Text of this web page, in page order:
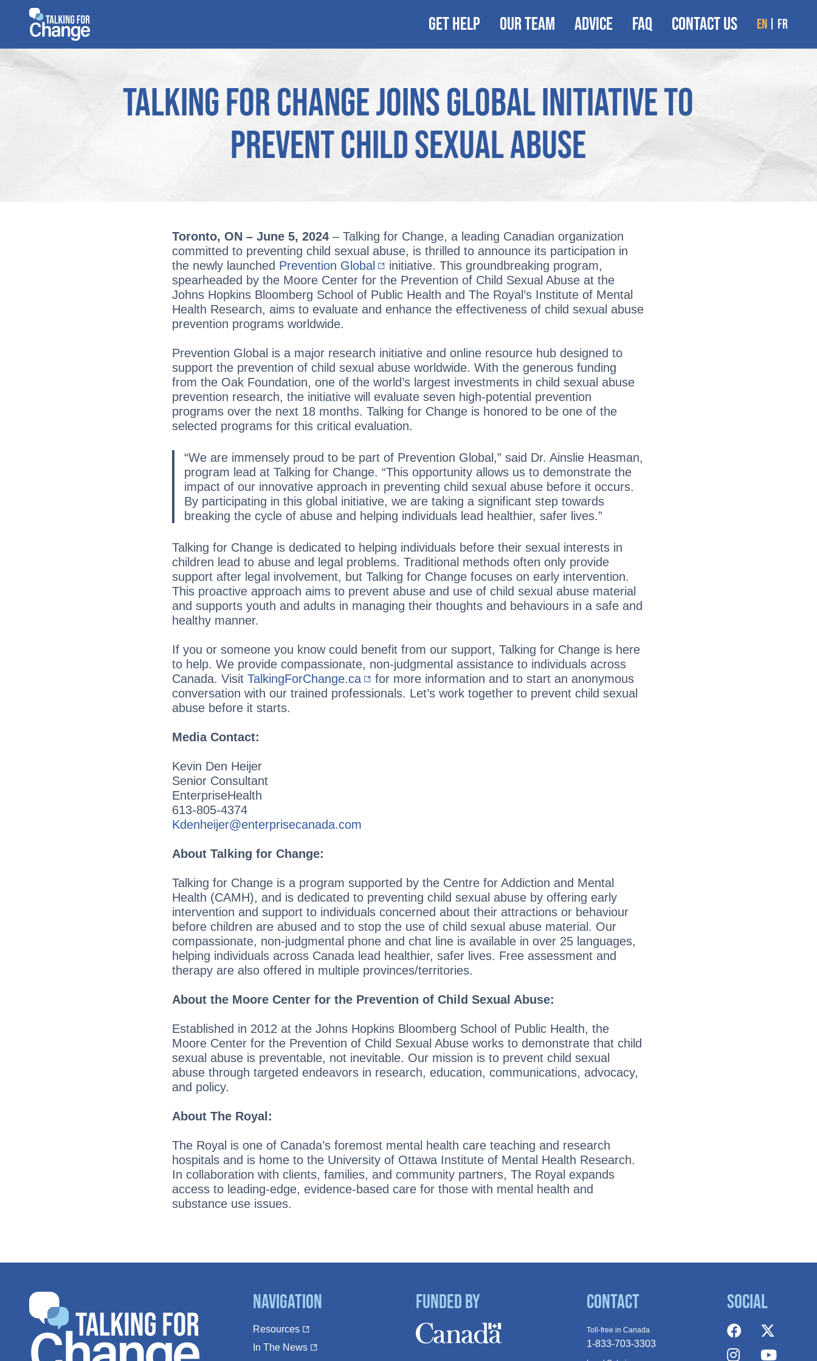
content
GET HELP OUR TEAM ADVICE FAQ CONTACT US en fr
Talking for Change Joins Global Initiative to
Prevent Child Sexual Abuse
Toronto, ON – June 5, 2024 – Talking for Change, a leading Canadian organization
committed to preventing child sexual abuse, is thrilled to announce its participation in
the newly launched Prevention Global
initiative. This groundbreaking program,
spearheaded by the Moore Center for the Prevention of Child Sexual Abuse at the
Johns Hopkins Bloomberg School of Public Health and The Royal’s Institute of Mental
Health Research, aims to evaluate and enhance the effectiveness of child sexual abuse
prevention programs worldwide.
Prevention Global is a major research initiative and online resource hub designed to
support the prevention of child sexual abuse worldwide. With the generous funding
from the Oak Foundation, one of the world’s largest investments in child sexual abuse
prevention research, the initiative will evaluate seven high-potential prevention
programs over the next 18 months. Talking for Change is honored to be one of the
selected programs for this critical evaluation.
“We are immensely proud to be part of Prevention Global,” said Dr. Ainslie Heasman,
program lead at Talking for Change. “This opportunity allows us to demonstrate the
impact of our innovative approach in preventing child sexual abuse before it occurs.
By participating in this global initiative, we are taking a significant step towards
breaking the cycle of abuse and helping individuals lead healthier, safer lives.”
Talking for Change is dedicated to helping individuals before their sexual interests in
children lead to abuse and legal problems. Traditional methods often only provide
support after legal involvement, but Talking for Change focuses on early intervention.
This proactive approach aims to prevent abuse and use of child sexual abuse material
and supports youth and adults in managing their thoughts and behaviours in a safe and
healthy manner.
If you or someone you know could benefit from our support, Talking for Change is here
to help. We provide compassionate, non-judgmental assistance to individuals across
Canada. VisitTalkingForChange.ca
for more information and to start an anonymous
conversation with our trained professionals. Let’s work together to prevent child sexual
abuse before it starts.
Media Contact:
Kevin Den Heijer
Senior Consultant
EnterpriseHealth
613-805-4374
Kdenheijer@enterprisecanada.com
About Talking for Change:
Talking for Change is a program supported by the Centre for Addiction and Mental
Health (CAMH), and is dedicated to preventing child sexual abuse by offering early
intervention and support to individuals concerned about their attractions or behaviour
before children are abused and to stop the use of child sexual abuse material. Our
compassionate, non-judgmental phone and chat line is available in over 25 languages,
helping individuals across Canada lead healthier, safer lives. Free assessment and
therapy are also offered in multiple provinces/territories.
About the Moore Center for the Prevention of Child Sexual Abuse:
Established in 2012 at the Johns Hopkins Bloomberg School of Public Health, the
Moore Center for the Prevention of Child Sexual Abuse works to demonstrate that child
sexual abuse is preventable, not inevitable. Our mission is to prevent child sexual
abuse through targeted endeavors in research, education, communications, advocacy,
and policy.
About The Royal:
The Royal is one of Canada’s foremost mental health care teaching and research
hospitals and is home to the University of Ottawa Institute of Mental Health Research.
In collaboration with clients, families, and community partners, The Royal expands
access to leading-edge, evidence-based care for those with mental health and
substance use issues.
Navigation
Resources
In The News
Funded By Contact
Toll-free in Canada
1-833-703-3303
Social